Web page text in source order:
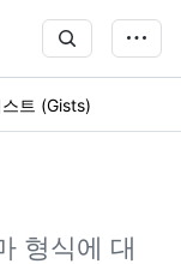
스트 (Gists)
형식에 대